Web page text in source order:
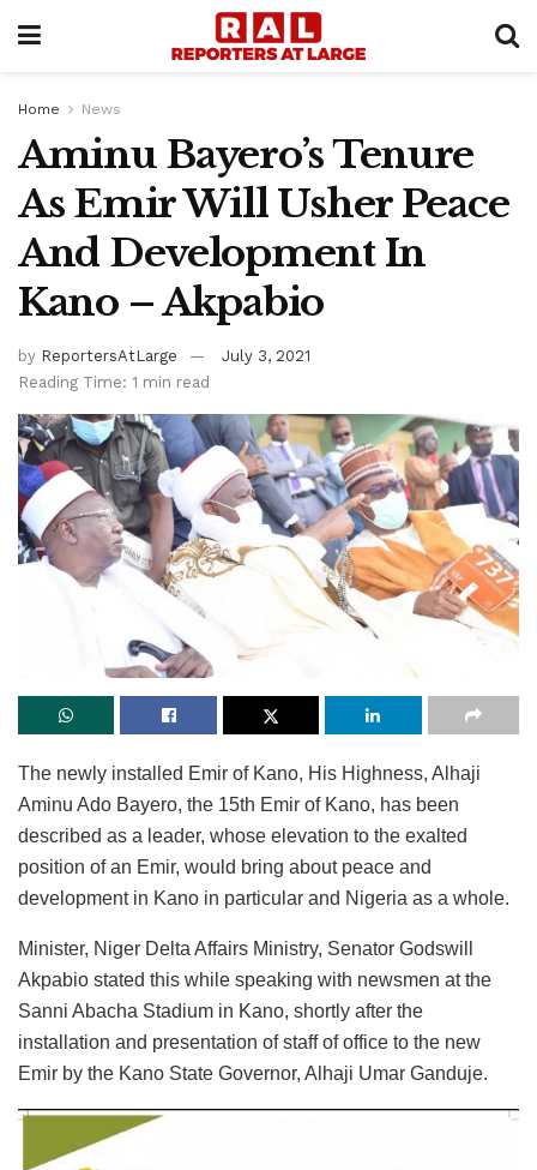
Home News
Aminu Bayero’s Tenure
As Emir Will Usher Peace
And Development In
Kano – Akpabio
by ReportersAtLarge
July 3, 2021
Reading Time: 1 min read
The newly installed Emir of Kano, His Highness, Alhaji
Aminu Ado Bayero, the 15th Emir of Kano, has been
described as a leader, whose elevation to the exalted
position of an Emir, would bring about peace and
development in Kano in particular and Nigeria as a whole.
Minister, Niger Delta Affairs Ministry, Senator Godswill
Akpabio stated this while speaking with newsmen at the
Sanni Abacha Stadium in Kano, shortly after the
installation and presentation of staff of office to the new
Emir by the Kano State Governor, Alhaji Umar Ganduje.